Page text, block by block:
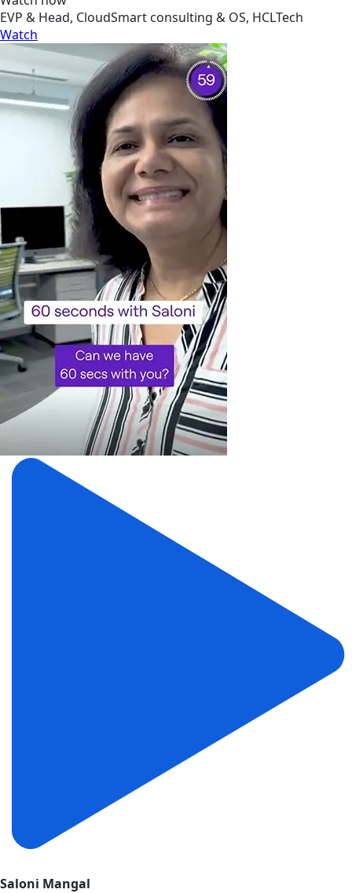
EVP & Head, CloudSmart consulting & OS, HCLTech
Watch
Saloni Mangal